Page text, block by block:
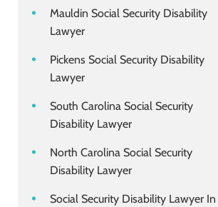
Mauldin Social Security Disability
Lawyer
Pickens Social Security Disability
Lawyer
South Carolina Social Security
Disability Lawyer
North Carolina Social Security
Disability Lawyer
Social Security Disability Lawyer In